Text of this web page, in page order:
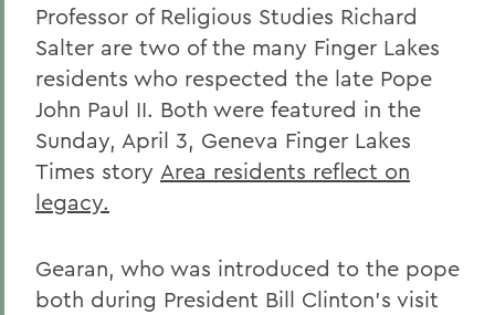
Professor of Religious Studies Richard
Salter are two of the many Finger Lakes
residents who respected the late Pope
John Paul II. Both were featured in the
Sunday, April 3, Geneva Finger Lakes
Times story Area residents reflect on
legacy.
Gearan, who was introduced to the pope
both during President Bill Clinton's visit